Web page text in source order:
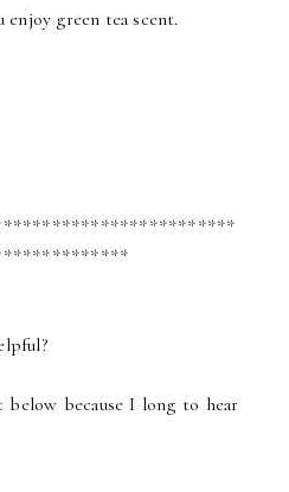
green tea scent.
below because I long to hear